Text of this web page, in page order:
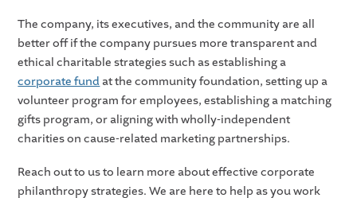
The company, its executives, and the community are all
better off if the company pursues more transparent and
ethical charitable strategies such as establishing a
corporate fund at the community foundation, setting up a
volunteer program for employees, establishing a matching
gifts program, or aligning with wholly-independent
charities on cause-related marketing partnerships.
Reach out to us to learn more about effective corporate
philanthropy strategies. We are here to help as you work